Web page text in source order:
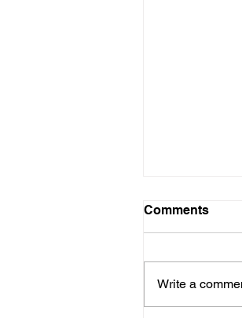
Comments
Write a